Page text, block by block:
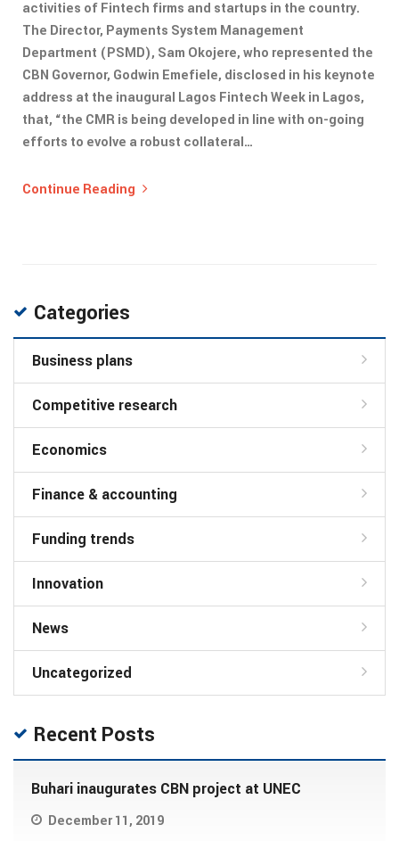
activities of Fintech firms and startups in the country.
The Director, Payments System Management
Department (PSMD), Sam Okojere, who represented the
CBN Governor, Godwin Emefiele, disclosed in his keynote
address at the inaugural Lagos Fintech Week in Lagos,
that, “the CMR is being developed in line with on-going
efforts to evolve a robust collateral…
Continue Reading
Categories
Business plans
Competitive research
Economics
Finance & accounting
Funding trends
Innovation
News
Uncategorized
Recent Posts
Buhari inaugurates CBN project at UNEC
December 11, 2019